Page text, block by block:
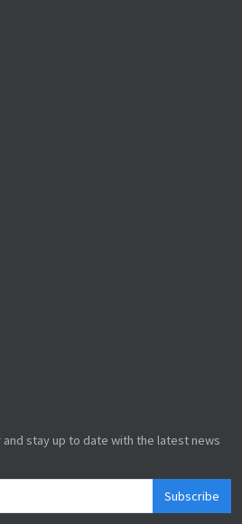
stay up to date with the latest news
Subscribe